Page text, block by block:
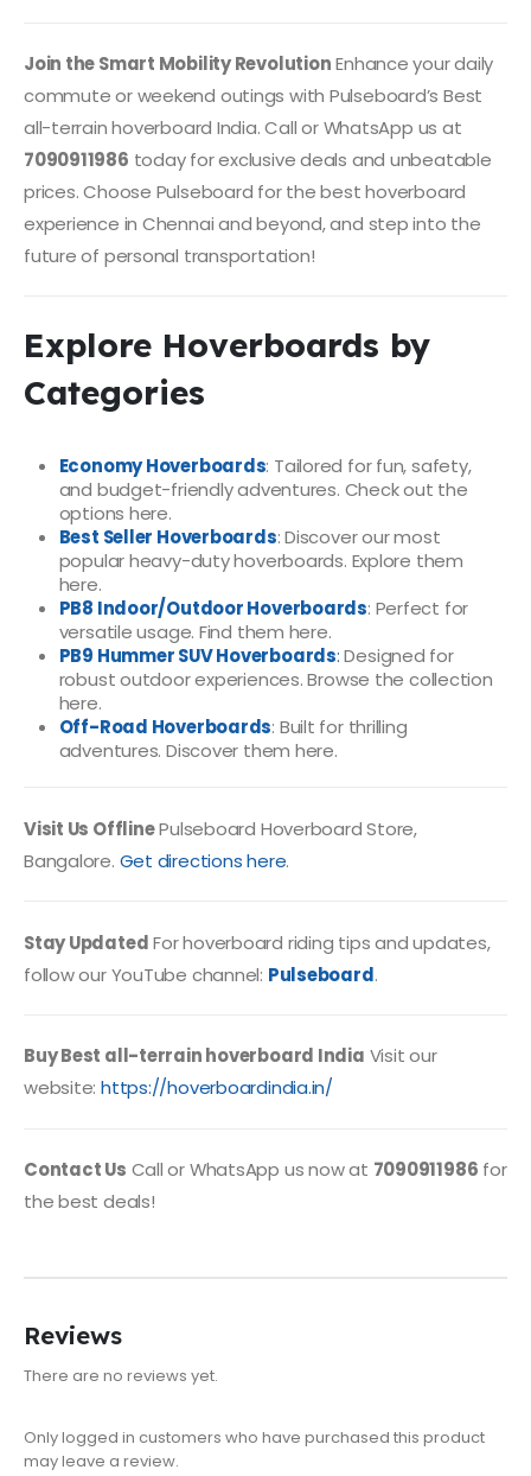
Join the Smart Mobility RevolutionEnhance your daily
commute or weekend outings with Pulseboard’s Best
all-terrain hoverboard India. Call or WhatsApp us at
7090911986 today for exclusive deals and unbeatable
prices. Choose Pulseboard for the best hoverboard
experience in Chennai and beyond, and step into the
future of personal transportation!
Explore Hoverboards by
Categories
Economy Hoverboards: Tailored for fun, safety,
and budget-friendly adventures. Check out the
options here.
Best Seller Hoverboards: Discover our most
popular heavy-duty hoverboards. Explore them
here.
PB8 Indoor/Outdoor Hoverboards: Perfect for
versatile usage. Find them here.
PB9 Hummer SUV Hoverboards:Designed for
robust outdoor experiences.Browse the collection
here.
Off-Road Hoverboards: Built for thrilling
adventures.Discover them here.
Visit Us OfflinePulseboard Hoverboard Store,
Bangalore. Get directions here.
Stay UpdatedFor hoverboard riding tips and updates,
follow our YouTube channel: Pulseboard.
Buy Best all-terrain hoverboard India Visit our
website: https://hoverboardindia.in/
Contact Us Call or WhatsApp us now at 7090911986 for
the best deals!
Reviews
There are no reviews yet.
Only logged in customers who have purchased this product
may leave a review.